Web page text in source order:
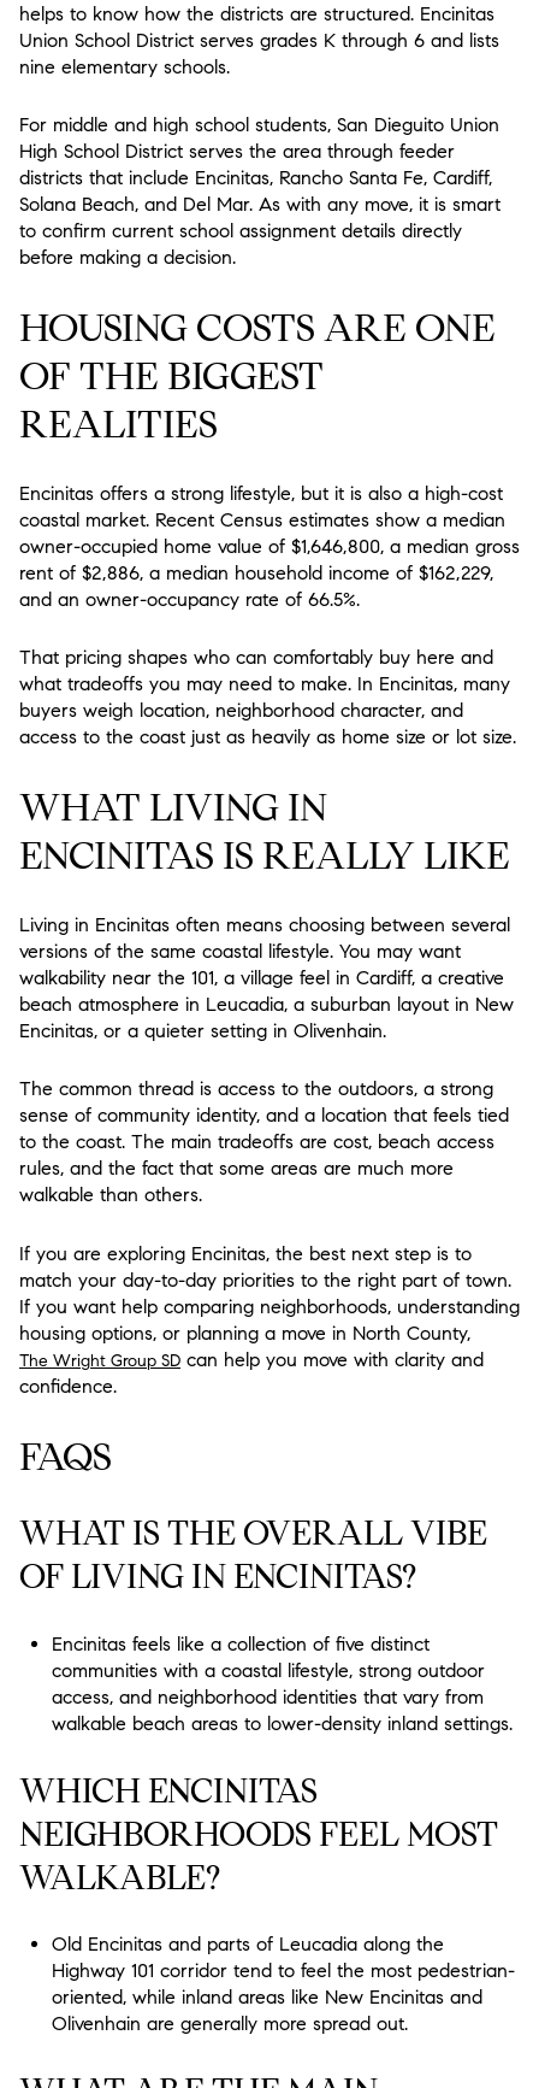
helps to know how the districts are structured. Encinitas
Union School District serves grades K through 6 and lists
nine elementary schools.
For middle and high school students, San Dieguito Union
High School District serves the area through feeder
districts that include Encinitas, Rancho Santa Fe, Cardiff,
Solana Beach, and Del Mar. As with any move, it is smart
to confirm current school assignment details directly
before making a decision.
HOUSING COSTS ARE ONE
OF THE BIGGEST
REALITIES
Encinitas offers a strong lifestyle, but it is also a high-cost
coastal market. Recent Census estimates show a median
owner-occupied home value of $1,646,800, a median gross
rent of $2,886, a median household income of $162,229,
and an owner-occupancy rate of 66.5%.
That pricing shapes who can comfortably buy here and
what tradeoffs you may need to make. In Encinitas, many
buyers weigh location, neighborhood character, and
access to the coast just as heavily as home size or lot size.
WHAT LIVING IN
ENCINITAS IS REALLY LIKE
Living in Encinitas often means choosing between several
versions of the same coastal lifestyle. You may want
walkability near the 101, a village feel in Cardiff, a creative
beach atmosphere in Leucadia, a suburban layout in New
Encinitas, or a quieter setting in Olivenhain.
The common thread is access to the outdoors, a strong
sense of community identity, and a location that feels tied
to the coast. The main tradeoffs are cost, beach access
rules, and the fact that some areas are much more
walkable than others.
If you are exploring Encinitas, the best next step is to
match your day-to-day priorities to the right part of town.
If you want help comparing neighborhoods, understanding
housing options, or planning a move in North County,
The Wright Group SD can help you move with clarity and
confidence.
FAQS
WHAT IS THE OVERALL VIBE
OF LIVING IN ENCINITAS?
Encinitas feels like a collection of five distinct
communities with a coastal lifestyle, strong outdoor
access, and neighborhood identities that vary from
walkable beach areas to lower-density inland settings.
WHICH ENCINITAS
NEIGHBORHOODS FEEL MOST
WALKABLE?
Old Encinitas and parts of Leucadia along the
Highway 101 corridor tend to feel the most pedestrian-
oriented, while inland areas like New Encinitas and
Olivenhain are generally more spread out.